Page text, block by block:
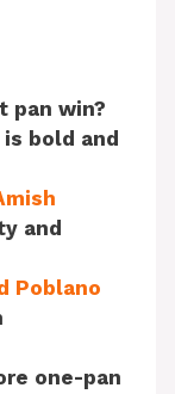
pan win?
is bold and
and
Poblano
one-pan